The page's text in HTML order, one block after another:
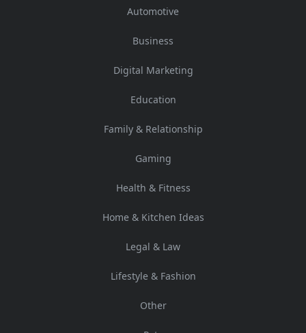
Automotive
Business
Digital Marketing
Education
Family & Relationship
Gaming
Health & Fitness
Home & Kitchen Ideas
Legal & Law
Lifestyle & Fashion
Other